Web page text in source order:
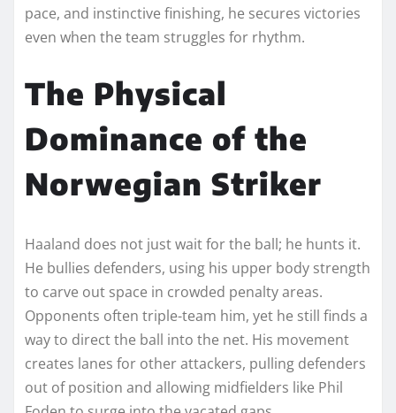
pace, and instinctive finishing, he secures victories
even when the team struggles for rhythm.
The Physical
Dominance of the
Norwegian Striker
Haaland does not just wait for the ball; he hunts it.
He bullies defenders, using his upper body strength
to carve out space in crowded penalty areas.
Opponents often triple-team him, yet he still finds a
way to direct the ball into the net. His movement
creates lanes for other attackers, pulling defenders
out of position and allowing midfielders like Phil